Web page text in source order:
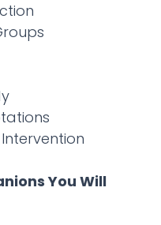
You Will